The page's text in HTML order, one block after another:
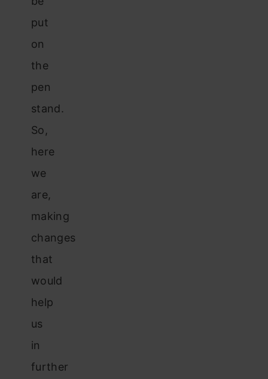
put
on
the
pen
stand.
So,
here
we
are,
making
changes
that
would
help
us
in
further